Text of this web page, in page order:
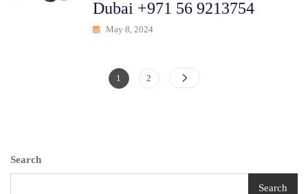
Dubai +971 56 9213754
May 8, 2024
Posts
Page
1 Page
2
Search
Search